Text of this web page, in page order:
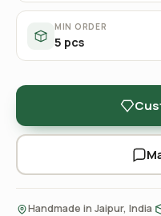
MIN ORDER
5 pcs
Handmade in Jaipur, India